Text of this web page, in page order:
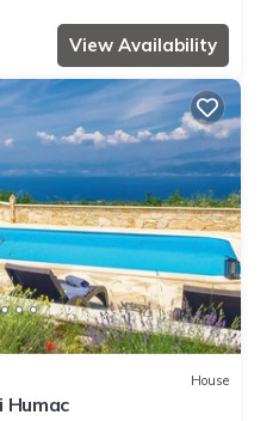
View Availability
House
Humac